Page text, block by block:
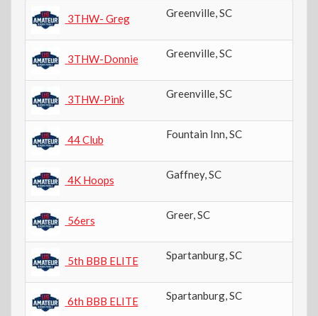
3THW- Greg Greenville,SC
3THW-Donnie Greenville,SC
3THW-Pink Greenville,SC
44 Club Fountain Inn,SC
4K Hoops Gaffney,SC
56ers Greer,SC
5th BBB ELITE Spartanburg,SC
6th BBB ELITE Spartanburg,SC